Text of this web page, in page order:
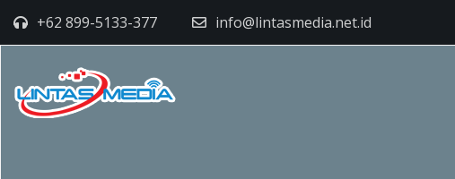
+62 899-5133-377 info@lintasmedia.net.id